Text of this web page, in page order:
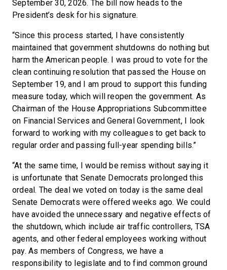
September 30, 2026. The bill now heads to the
President’s desk for his signature.
“Since this process started, I have consistently
maintained that government shutdowns do nothing but
harm the American people. I was proud to vote for the
clean continuing resolution that passed the House on
September 19, and I am proud to support this funding
measure today, which will reopen the government. As
Chairman of the House Appropriations Subcommittee
on Financial Services and General Government, I look
forward to working with my colleagues to get back to
regular order and passing full-year spending bills.”
“At the same time, I would be remiss without saying it
is unfortunate that Senate Democrats prolonged this
ordeal. The deal we voted on today is the same deal
Senate Democrats were offered weeks ago. We could
have avoided the unnecessary and negative effects of
the shutdown, which include air traffic controllers, TSA
agents, and other federal employees working without
pay. As members of Congress, we have a
responsibility to legislate and to find common ground